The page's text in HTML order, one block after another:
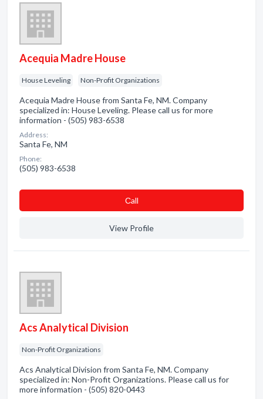
Acequia Madre House
House Leveling Non-Profit Organizations
Acequia Madre House from Santa Fe, NM. Company
specialized in: House Leveling. Please call us for more
information - (505) 983-6538
Address:
Santa Fe, NM
Phone:
(505) 983-6538
Сall
View Profile
Acs Analytical Division
Non-Profit Organizations
Acs Analytical Division from Santa Fe, NM. Company
specialized in: Non-Profit Organizations. Please call us for
more information - (505) 820-0443